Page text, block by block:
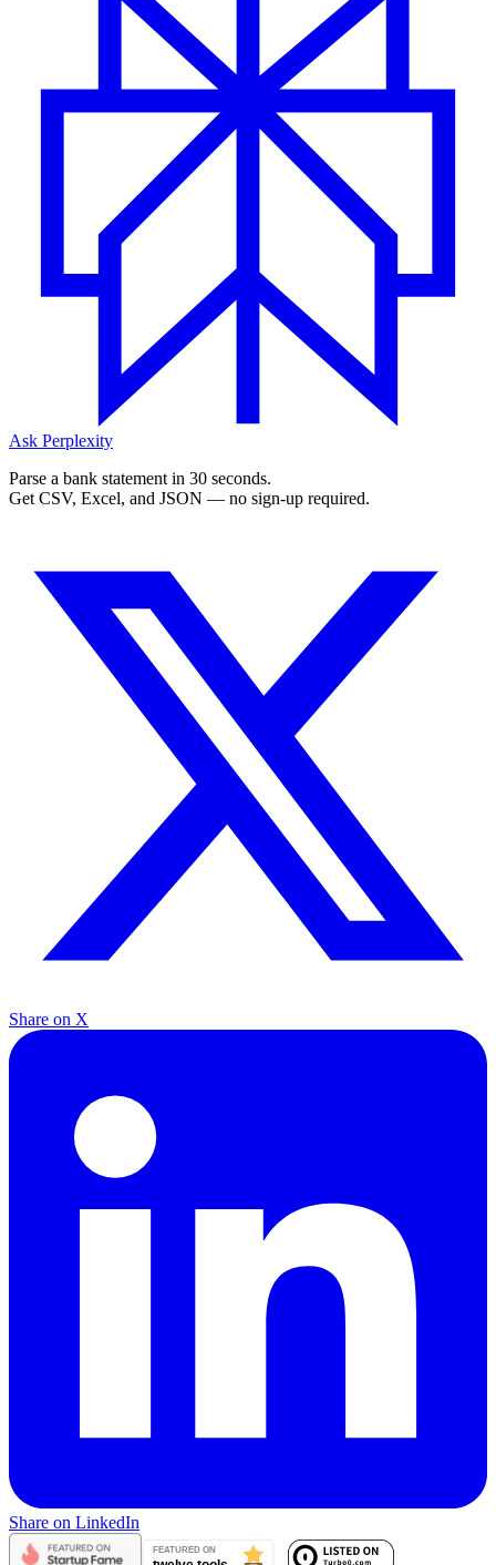
Ask Perplexity
Parse a bank statement in 30 seconds.
Get CSV, Excel, and JSON — no sign-up required.
Share on X
Share on LinkedIn